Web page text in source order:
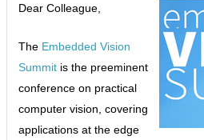
Dear Colleague,
The Embedded Vision
Summit is the preeminent
conference on practical
computer vision, covering
applications at the edge